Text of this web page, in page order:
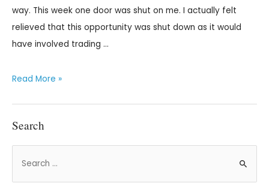
way. This week one door was shut on me. I actually felt
relieved that this opportunity was shut down as it would
have involved trading …
Read More »
Search